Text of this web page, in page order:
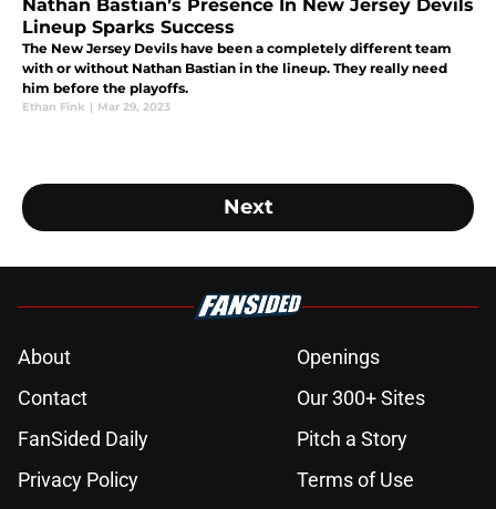
Nathan Bastian’s Presence In New Jersey Devils
Lineup Sparks Success
The New Jersey Devils have been a completely different team
with or without Nathan Bastian in the lineup. They really need
him before the playoffs.
Ethan Fink | Mar 29, 2023
Next
About
Openings
Contact
Our 300+ Sites
FanSided Daily
Pitch a Story
Privacy Policy
Terms of Use